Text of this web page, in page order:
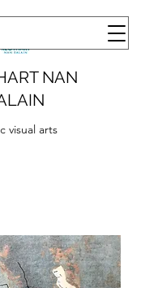
NAN
visual arts